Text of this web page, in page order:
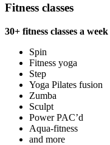
Fitness classes
30+ fitness classes a week
Spin
Fitness yoga
Step
Yoga Pilates fusion
Zumba
Sculpt
Power PAC’d
Aqua-fitness
and more